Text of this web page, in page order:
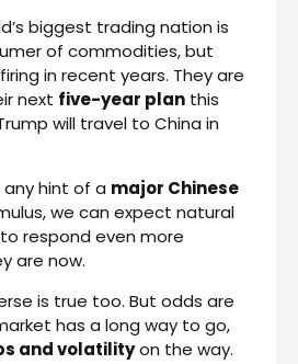
biggest trading nation is
of commodities, but
in recent years. They are
next five-year plan this
will travel to China in
hint of a major Chinese
we can expect natural
respond even more
are now.
is true too. But odds are
has a long way to go,
and volatilityon the way.